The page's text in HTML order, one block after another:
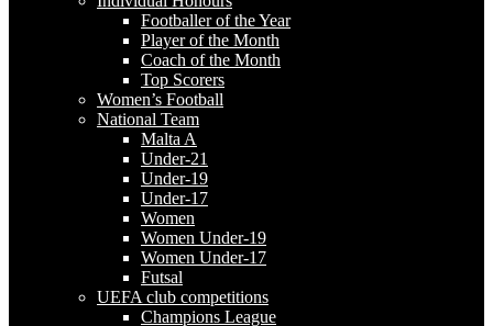
Footballer of the Year
Player of the Month
Coach of the Month
Top Scorers
Women’s Football
National Team
Malta A
Under-21
Under-19
Under-17
Women
Women Under-19
Women Under-17
Futsal
UEFA club competitions
Champions League